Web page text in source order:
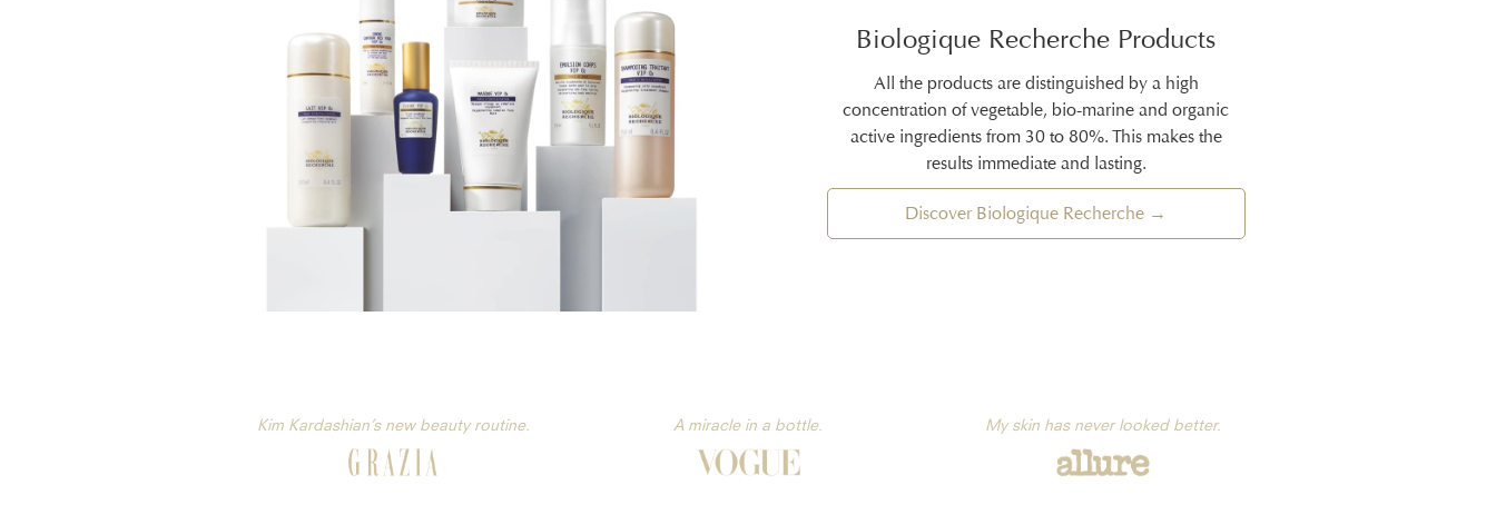
Biologique Recherche Products
All the products are distinguished by a high
concentration of vegetable, bio-marine and organic
active ingredients from 30 to 80%. This makes the
results immediate and lasting.
Discover Biologique Recherche →
A miracle in a bottle.
Kim Kardashian’s new beauty routine. My skin has never looked better.